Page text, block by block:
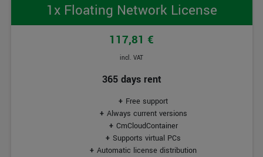
1x Floating Network License
117,81 €
incl. VAT
365 days rent
Free support
Always current versions
CmCloudContainer
Supports virtual PCs
Automatic license distribution